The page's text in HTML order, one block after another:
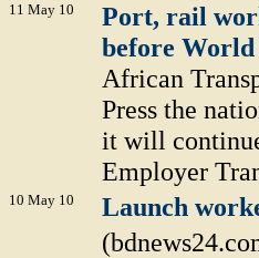
11 May 10
Port, rail
before
African
Press the
it will
Employer
10 May 10 Launch